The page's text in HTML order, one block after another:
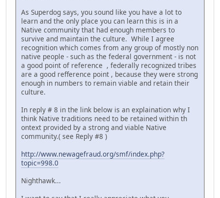
As Superdog says, you sound like you have a lot to
learn and the only place you can learn this is in a
Native community that had enough members to
survive and maintain the culture. While I agree
recognition which comes from any group of mostly non
native people - such as the federal government - is not
a good point of reference , federally recognized tribes
are a good refference point , because they were strong
enough in numbers to remain viable and retain their
culture.
In reply # 8 in the link below is an explaination why I
think Native traditions need to be retained within th
ontext provided by a strong and viable Native
community.( see Reply #8 )
http://www.newagefraud.org/smf/index.php?
topic=998.0
Nighthawk...